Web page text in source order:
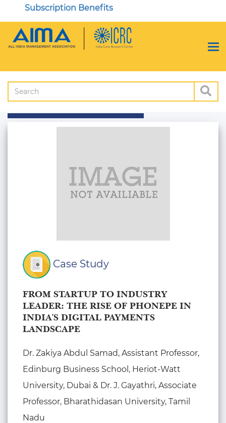
Subscription Benefits
Case Study
FROM STARTUP TO INDUSTRY
LEADER: THE RISE OF PHONEPE IN
INDIA'S DIGITAL PAYMENTS
LANDSCAPE
Dr. Zakiya Abdul Samad, Assistant Professor,
Edinburg Business School, Heriot-Watt
University, Dubai & Dr. J. Gayathri, Associate
Professor, Bharathidasan University, Tamil
Nadu